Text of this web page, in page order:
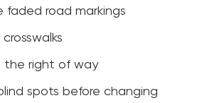
faded road markings
the right of way
spots before changing